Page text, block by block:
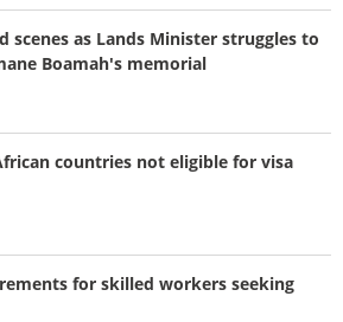
as Lands Minister struggles to
Boamah's memorial
countries not eligible for visa
for skilled workers seeking